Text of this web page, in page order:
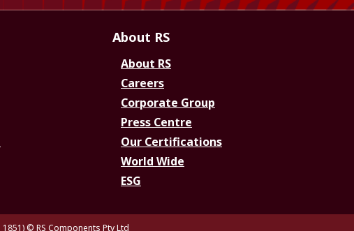
About RS
About RS
Careers
Corporate Group
Press Centre
Our Certifications
World Wide
ESG
1851) © RS Components Pty Ltd